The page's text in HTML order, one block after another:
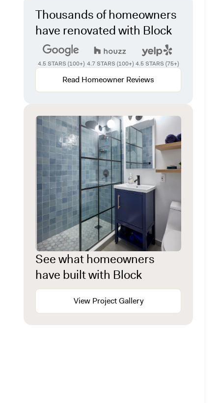
Thousands of homeowners
have renovated with Block
4.5 STARS (100+) 4.7 STARS (100+) 4.5 STARS (75+)
Read Homeowner Reviews
See what homeowners
have built with Block
View Project Gallery